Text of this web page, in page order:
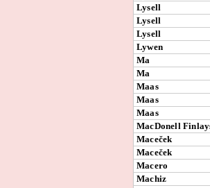
Lysell
Lysell
Lysell
Lywen
Ma
Ma
Maas
Maas
Maas
MacDonell
Maceček
Maceček
Macero
Machiz